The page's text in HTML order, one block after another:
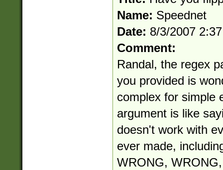
Name: Speednet
Date: 8/3/2007
Comment:
Randal, the regex
you provided is
complex for simple
argument is like
doesn't work with
ever made,
WRONG,